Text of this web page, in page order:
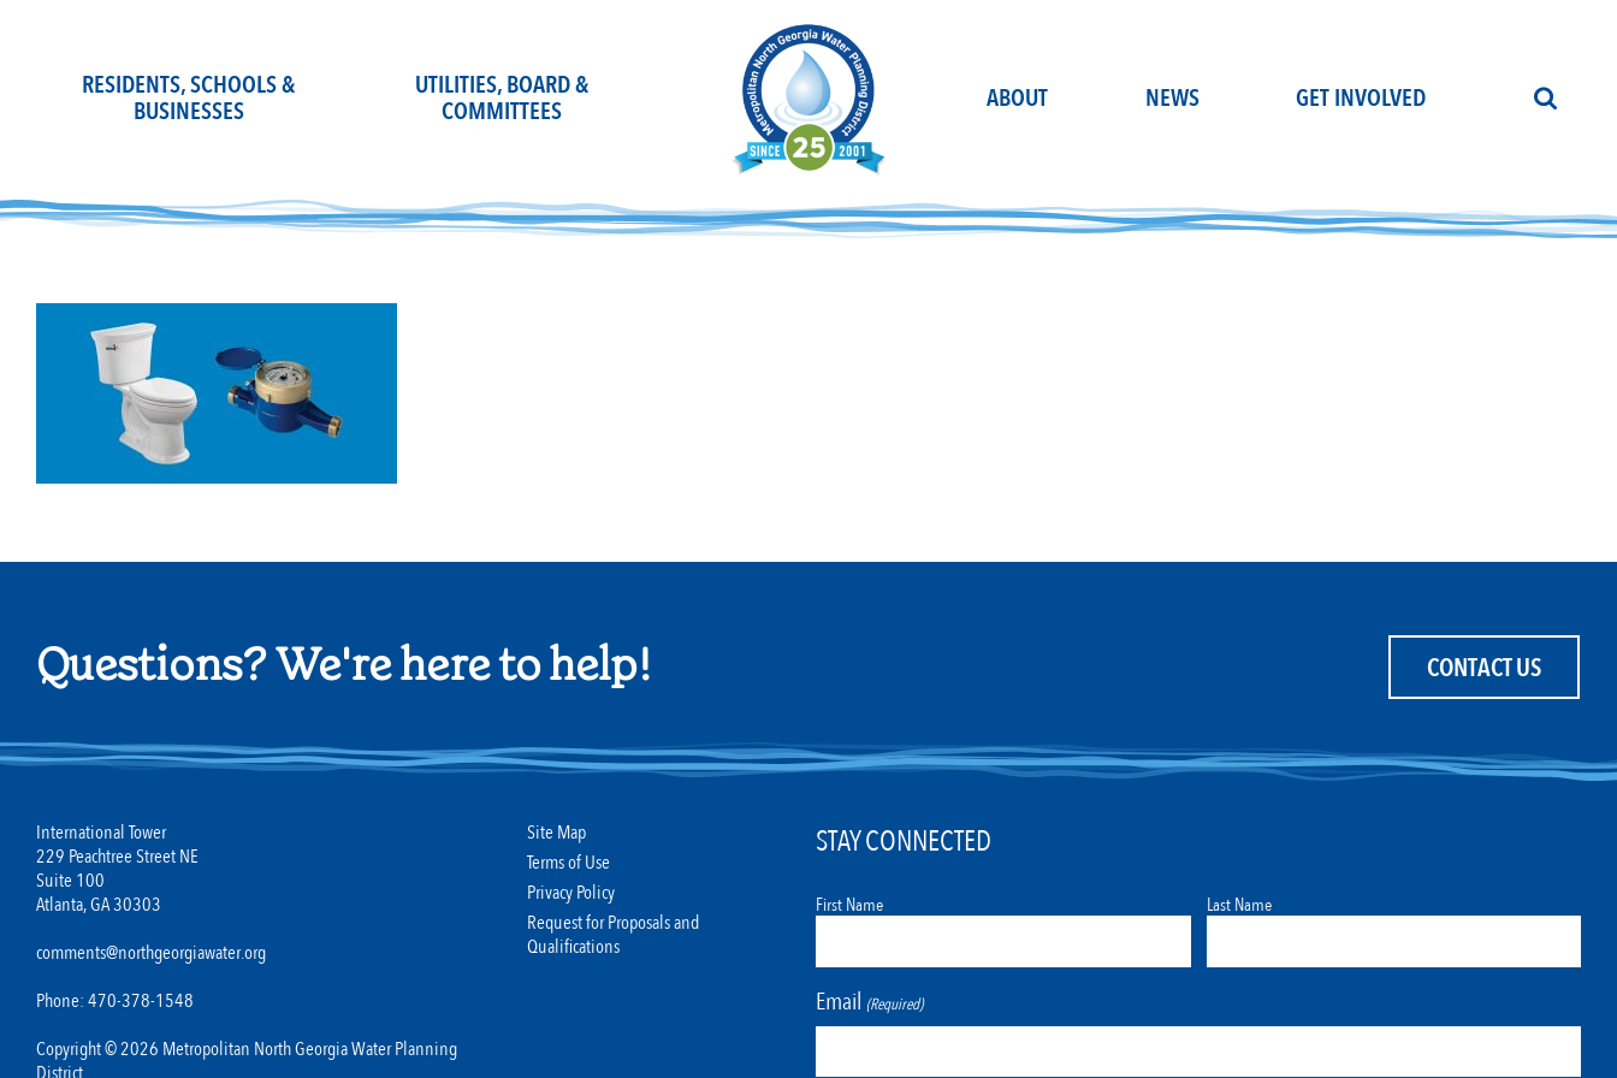
RESIDENTS, SCHOOLS &
BUSINESSES
UTILITIES, BOARD &
COMMITTEES
ABOUT NEWS GET INVOLVED
Questions? We're here to help! CONTACT US
International Tower
229 Peachtree Street NE
Suite 100
Atlanta, GA 30303
comments@northgeorgiawater.org
Phone: 470-378-1548
Copyright © 2026 Metropolitan North Georgia Water Planning
Site Map
Terms of Use
Privacy Policy
Request for Proposals and
Qualifications
STAY CONNECTED
First Name Last Name
Email (Required)